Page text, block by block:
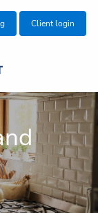
Client login